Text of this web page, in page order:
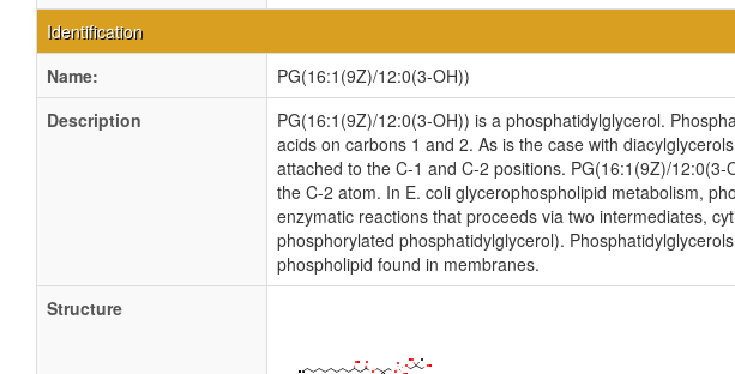
Identification
Name:
PG(16:1(9Z)/12:0(3-OH))
Description
PG(16:1(9Z)/12:0(3-OH)) is a phosphatidylglycerol.
acids on carbons 1 and 2. As is the case with
attached to the C-1 and C-2 positions. PG(16:1(9Z)/
the C-2 atom. In E. coli glycerophospholipid metabolism,
enzymatic reactions that proceeds via two intermediates,
phosphorylated phosphatidylglycerol).
phospholipid found in membranes.
Structure